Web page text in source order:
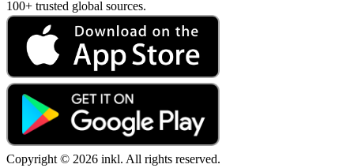
100+ trusted global sources.
Copyright © 2026 inkl. All rights reserved.